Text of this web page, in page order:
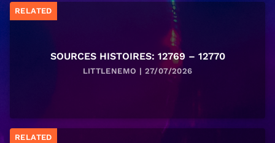
RELATED
SOURCES HISTOIRES: 12769 – 12770
LITTLENEMO | 27/07/2026
RELATED